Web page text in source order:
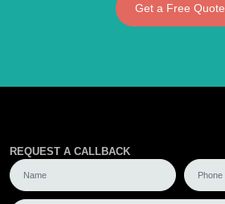
Get a Free Quote
REQUEST A CALLBACK